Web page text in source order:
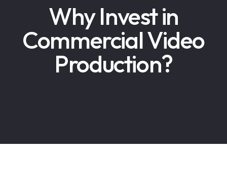
Why Invest in
Commercial Video
Production?